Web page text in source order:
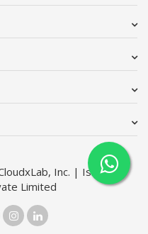
Inc. | Issimo
Limited